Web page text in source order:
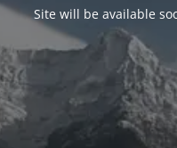
Site will be available